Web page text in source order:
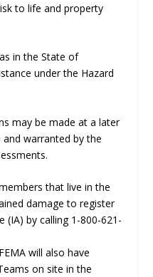
to life and property
in the State of
under the Hazard
may be made at a later
warranted by the
that live in the
damage to register
(IA) by calling 1-800-621-
will also have
on site in the